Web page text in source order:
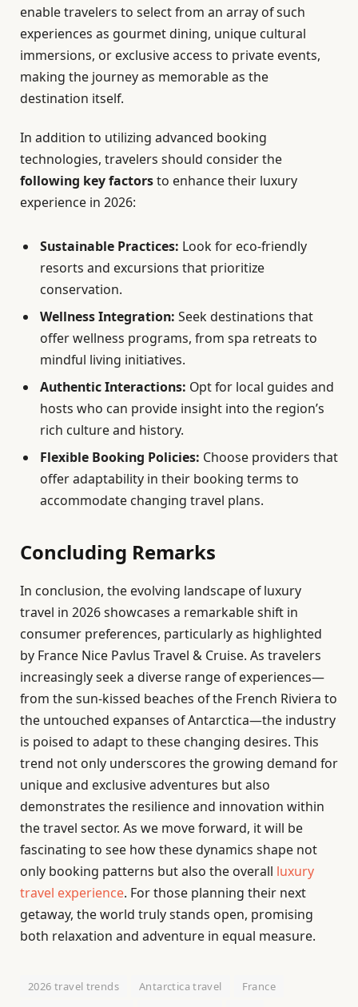
enable travelers to select from an array of such
experiences as gourmet dining, unique cultural
immersions, or exclusive access to private events,
making the journey as memorable as the
destination itself.
In addition to utilizing advanced booking
technologies, travelers should consider the
following key factorsto enhance their luxury
experience in 2026:
Sustainable Practices: Look for eco-friendly
resorts and excursions that prioritize
conservation.
Wellness Integration: Seek destinations that
offer wellness programs, from spa retreats to
mindful living initiatives.
Authentic Interactions: Opt for local guides and
hosts who can provide insight into the region’s
rich culture and history.
Flexible Booking Policies: Choose providers that
offer adaptability in their booking terms to
accommodate changing travel plans.
Concluding Remarks
In conclusion, the evolving landscape of luxury
travel in 2026 showcases a remarkable shift in
consumer preferences, particularly as highlighted
by France Nice Pavlus Travel & Cruise. As travelers
increasingly seek a diverse range of experiences—
from the sun-kissed beaches of the French Riviera to
the untouched expanses of Antarctica—the industry
is poised to adapt to these changing desires. This
trend not only underscores the growing demand for
unique and exclusive adventures but also
demonstrates the resilience and innovation within
the travel sector. As we move forward, it will be
fascinating to see how these dynamics shape not
only booking patterns but also the overall luxury
travel experience. For those planning their next
getaway, the world truly stands open, promising
both relaxation and adventure in equal measure.
2026 travel trends Antarctica travel
France